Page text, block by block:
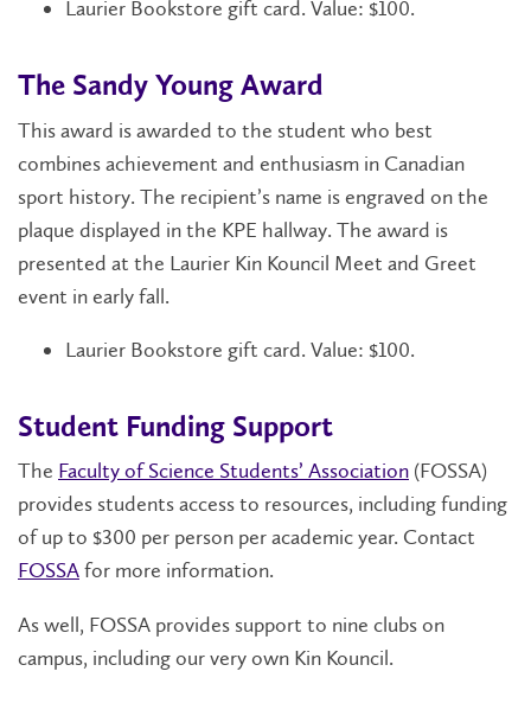
Laurier Bookstore gift card. Value: $100.
The Sandy Young Award
This award is awarded to the student who best
combines achievement and enthusiasm in Canadian
sport history. The recipient’s name is engraved on the
plaque displayed in the KPE hallway. The award is
presented at the Laurier Kin Kouncil Meet and Greet
event in early fall.
Laurier Bookstore gift card. Value: $100.
Student Funding Support
The Faculty of Science Students’ Association (FOSSA)
provides students access to resources, including funding
of up to $300 per person per academic year. Contact
FOSSAfor more information.
As well, FOSSA provides support to nine clubs on
campus, including our very own Kin Kouncil.